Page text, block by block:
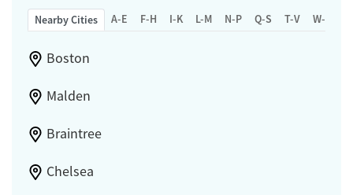
Nearby Cities A-E F-H I-K L-M N-P Q-S T-V W-Z
Boston
Malden
Braintree
Chelsea